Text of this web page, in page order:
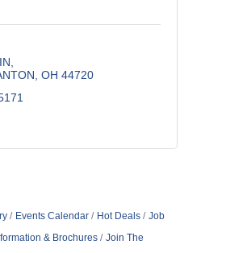
OH 44720
Events Calendar Hot Deals
Job
& Brochures
Join The